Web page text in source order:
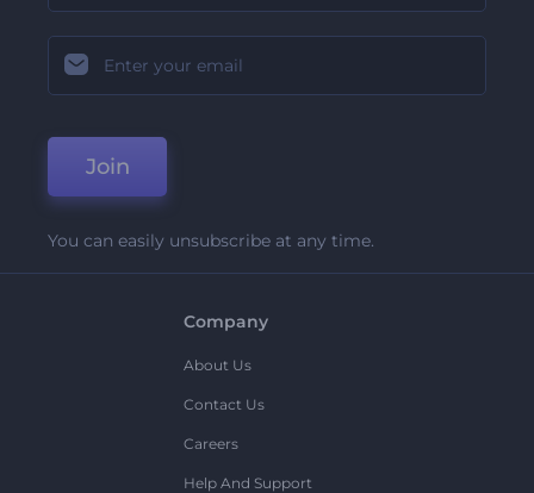
Join
You can easily unsubscribe at any time.
Company
About Us
Contact Us
Careers
Help And Support